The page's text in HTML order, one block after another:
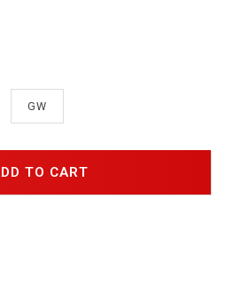
GW
TO CART